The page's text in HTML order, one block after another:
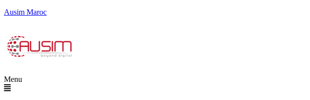
Ausim Maroc
Menu